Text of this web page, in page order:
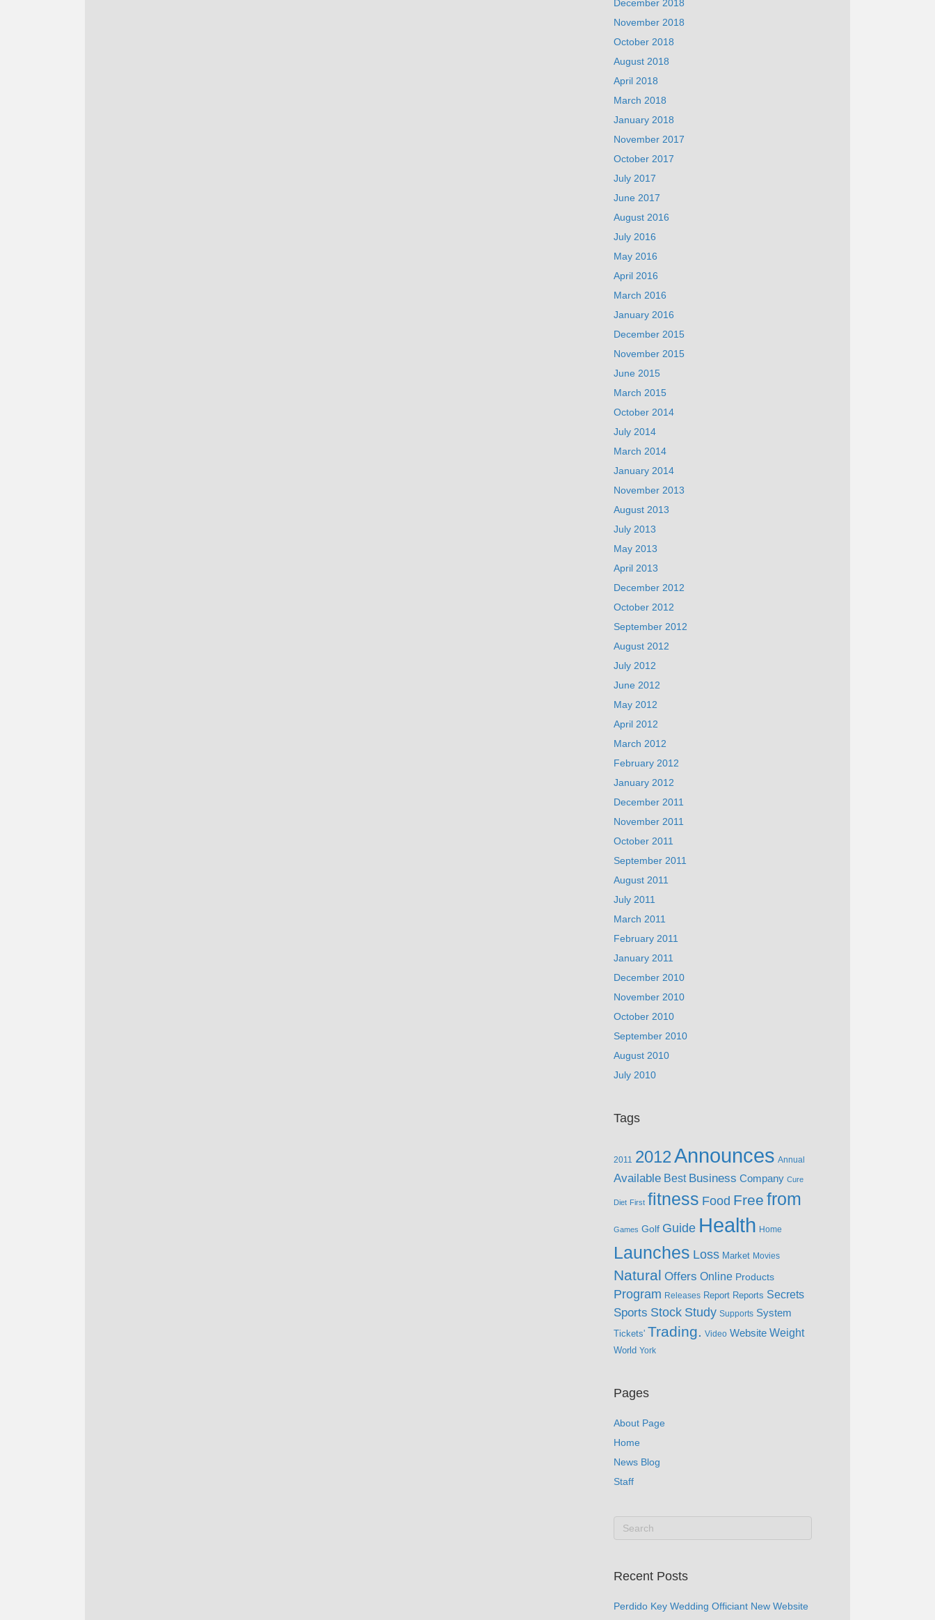
December 2018
November 2018
October 2018
August 2018
April 2018
March 2018
January 2018
November 2017
October 2017
July 2017
June 2017
August 2016
July 2016
May 2016
April 2016
March 2016
January 2016
December 2015
November 2015
June 2015
March 2015
October 2014
July 2014
March 2014
January 2014
November 2013
August 2013
July 2013
May 2013
April 2013
December 2012
October 2012
September 2012
August 2012
July 2012
June 2012
May 2012
April 2012
March 2012
February 2012
January 2012
December 2011
November 2011
October 2011
September 2011
August 2011
July 2011
March 2011
February 2011
January 2011
December 2010
November 2010
October 2010
September 2010
August 2010
July 2010
Tags
2011 2012Announces Annual
Available Best Business Company Cure
Diet First fitness Food Free from
Games Golf Guide Health Home
Launches Loss Market Movies
Natural Offers Online Products
Program Releases Report Reports Secrets
Sports Stock Study Supports System
Tickets' Trading. Video Website Weight
World York
Pages
About Page
Home
News Blog
Staff
Recent Posts
Perdido Key Wedding Officiant New Website